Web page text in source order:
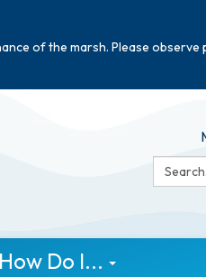
of the marsh. Please
Search:
How Do I...